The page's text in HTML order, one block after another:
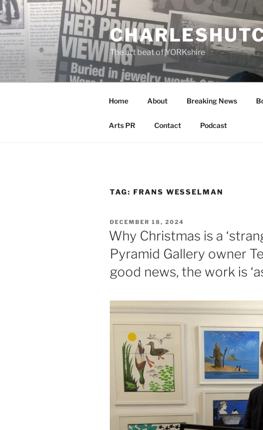
Skip
to
content
The art beat of YORKshire
Home About Breaking News
Arts PR Contact Podcast
TAG: FRANS WESSELMAN
POSTED
ON
DECEMBER 18, 2024
Why Christmas is a
Pyramid Gallery owner
good news, the work is